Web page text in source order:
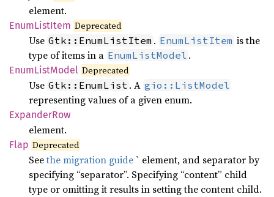
element.
EnumListItem Deprecated
Use Gtk::EnumListItem . EnumListItem is the
type of items in a EnumListModel .
EnumListModel Deprecated
Use Gtk::EnumList . A gio::ListModel
representing values of a given enum.
ExpanderRow
element.
Flap Deprecated
Seethe migration guide ` element, and separator by
specifying “separator”. Specifying “content” child
type or omitting it results in setting the content child.